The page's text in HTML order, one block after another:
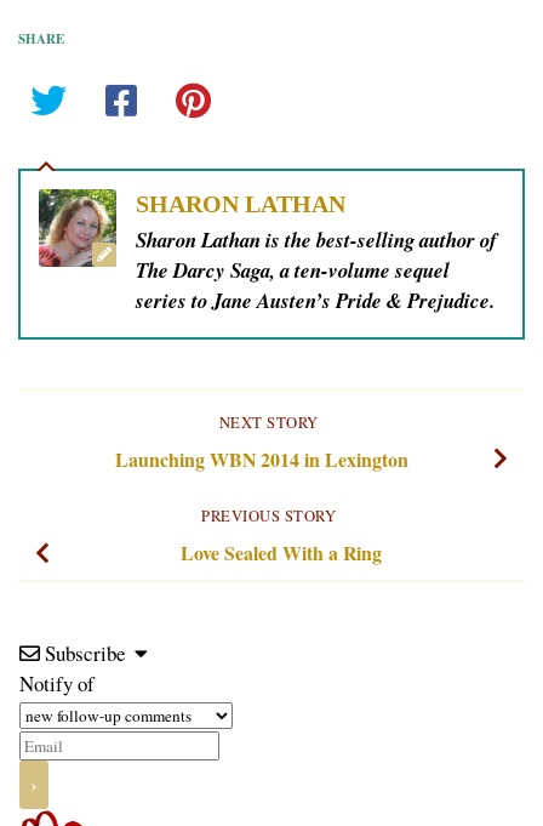
SHARE
SHARON LATHAN
Sharon Lathan is the best-selling author of
The Darcy Saga, a ten-volume sequel
series to Jane Austen’s Pride & Prejudice.
NEXT STORY
Launching WBN 2014 in Lexington
PREVIOUS STORY
Love Sealed With a Ring
Subscribe
Notify of